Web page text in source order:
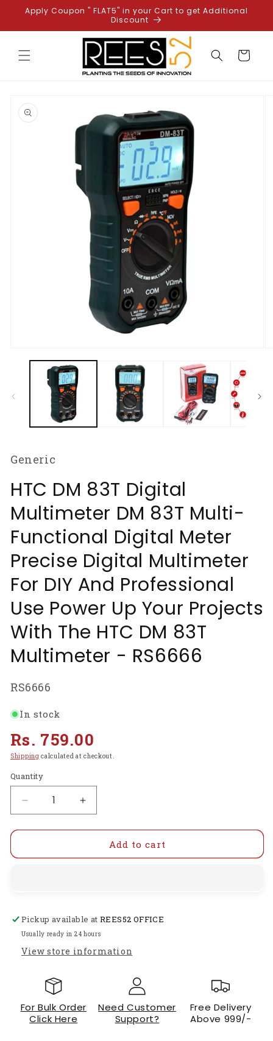
Skip to
content
Apply Coupon " FLAT5" in your Cart to get Additional
Discount
Cart
product
information
media
Generic
HTC DM 83T Digital
Multimeter DM 83T Multi-
Functional Digital Meter
Precise Digital Multimeter
For DIY And Professional
Use Power Up Your Projects
With The HTC DM 83T
Multimeter - RS6666
SKU:
RS6666
In stock
Regular
price
Rs. 759.00
Shipping calculated at checkout.
Quantity
Decrease
quantity
for
DM
83T
Multi-
Functional
Digital
Precise
Digital
Multimeter
For
Increase
quantity
for
DM
83T
Multi-
Functional
Digital
Multimeter
Add to cart
Pickup available atREES52 OFFICE
Usually ready in 24 hours
View store information
For Bulk Order
Click Here
Need Customer
Support?
Free Delivery
Above 999/-